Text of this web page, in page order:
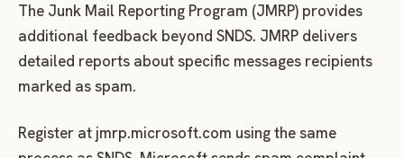
The Junk Mail Reporting Program (JMRP) provides
additional feedback beyond SNDS. JMRP delivers
detailed reports about specific messages recipients
marked as spam.
Register at jmrp.microsoft.com using the same